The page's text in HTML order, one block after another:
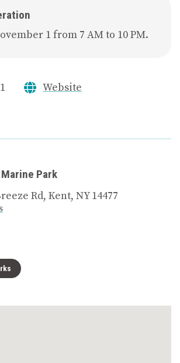
1 from 7 AM to 10 PM.
Website
Park
Rd, Kent, NY 14477